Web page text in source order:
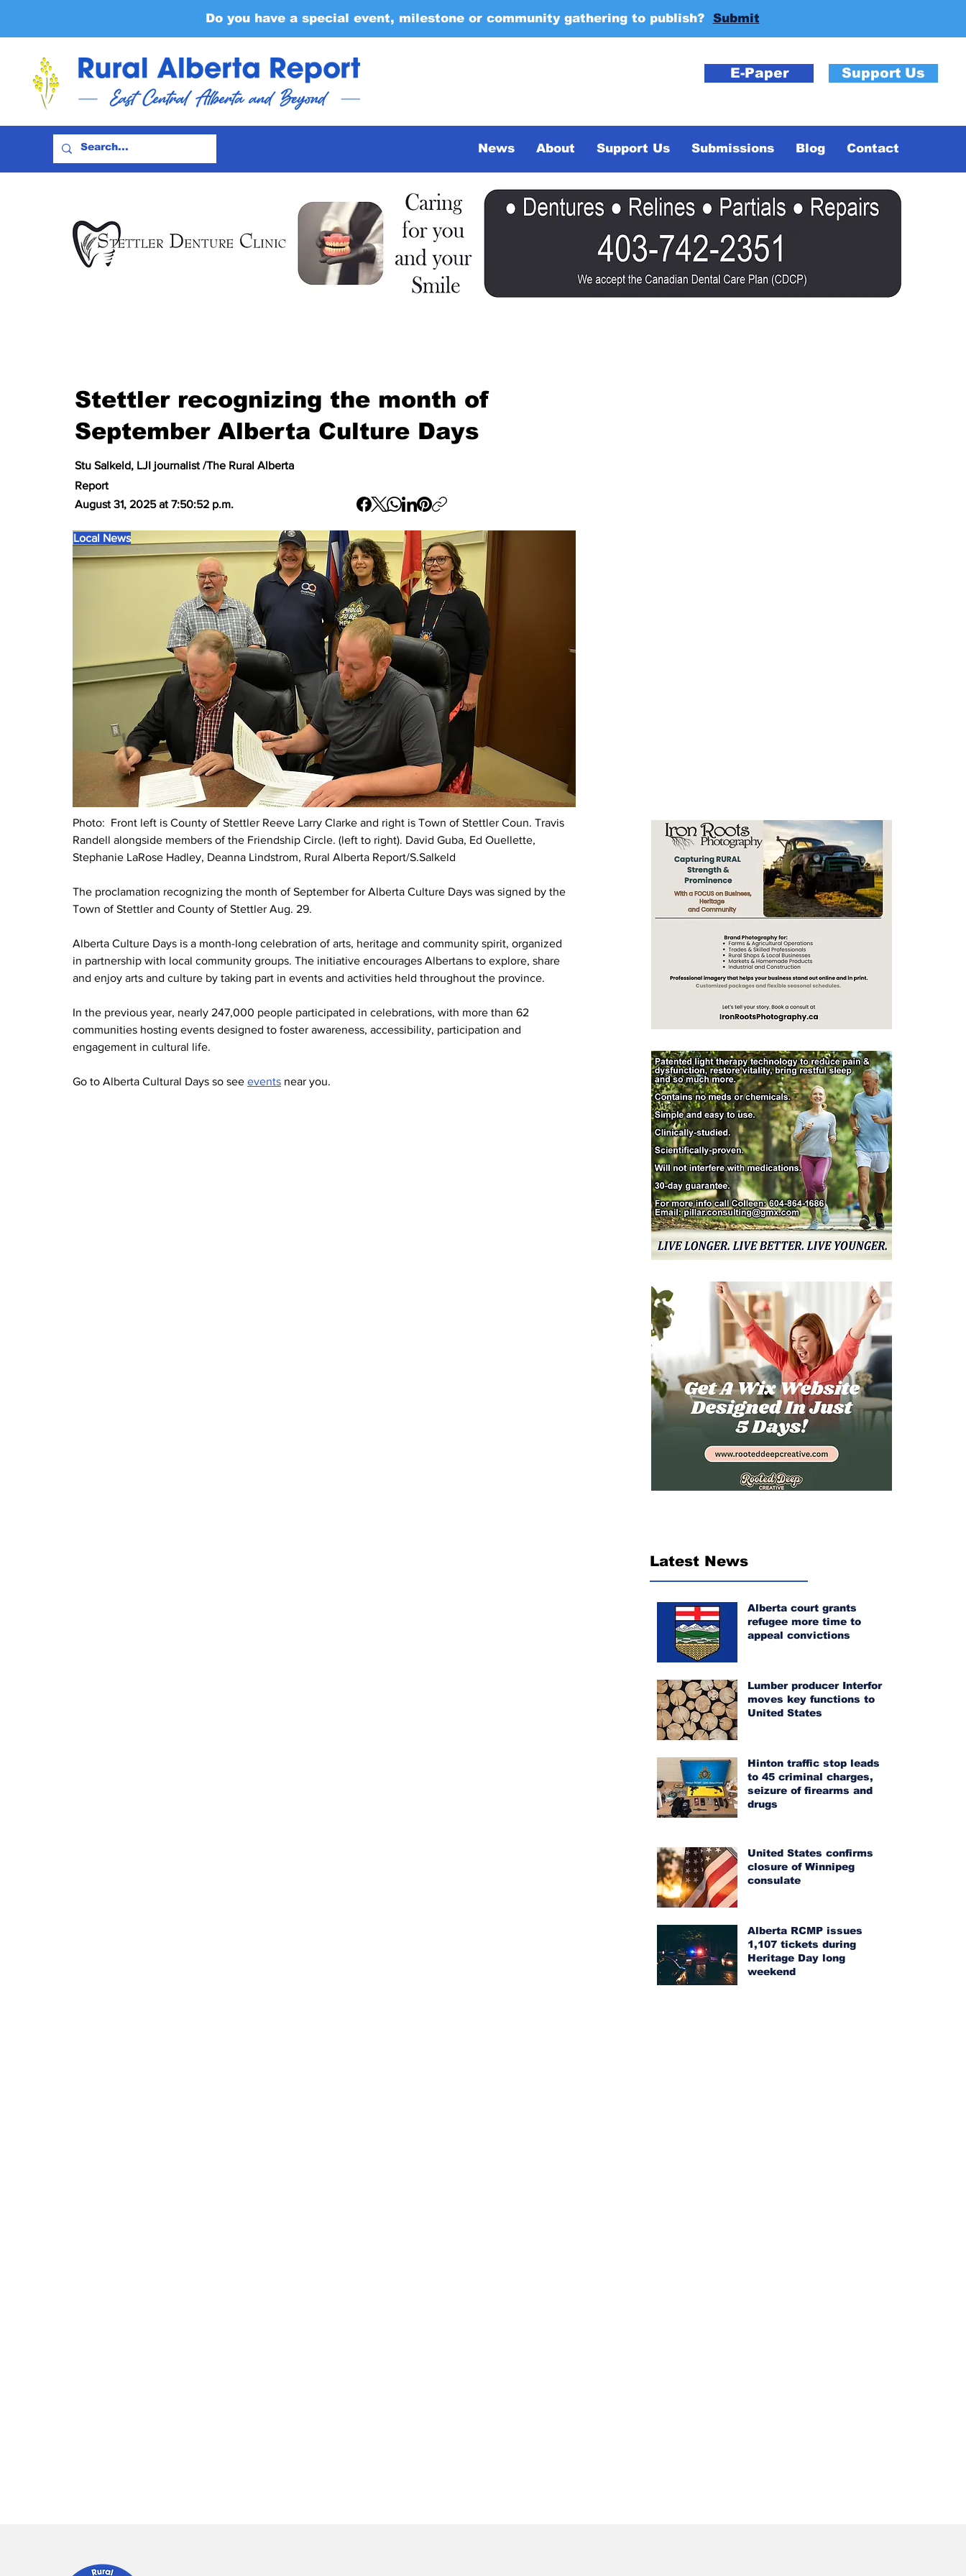
Do you have a special event, milestone or community gathering to publish? Submit
E-Paper Support Us
News About Support Us Submissions Blog Contact
Stettler recognizing the month of
September Alberta Culture Days
Stu Salkeld, LJI journalist /The Rural Alberta
Report
August 31, 2025 at 7:50:52 p.m.
Local News
Photo:  Front left is County of Stettler Reeve Larry Clarke and right is Town of Stettler Coun. Travis
Randell alongside members of the Friendship Circle. (left to right). David Guba, Ed Ouellette,
Stephanie LaRose Hadley, Deanna Lindstrom, Rural Alberta Report/S.Salkeld
The proclamation recognizing the month of September for Alberta Culture Days was signed by the
Town of Stettler and County of Stettler Aug. 29.
Alberta Culture Days is a month-long celebration of arts, heritage and community spirit, organized
in partnership with local community groups. The initiative encourages Albertans to explore, share
and enjoy arts and culture by taking part in events and activities held throughout the province.
In the previous year, nearly 247,000 people participated in celebrations, with more than 62
communities hosting events designed to foster awareness, accessibility, participation and
engagement in cultural life.
Go to Alberta Cultural Days so see events near you.
Latest News
Alberta court grants
refugee more time to
appeal convictions
Lumber producer Interfor
moves key functions to
United States
Hinton traffic stop leads
to 45 criminal charges,
seizure of firearms and
drugs
United States confirms
closure of Winnipeg
consulate
Alberta RCMP issues
1,107 tickets during
Heritage Day long
weekend